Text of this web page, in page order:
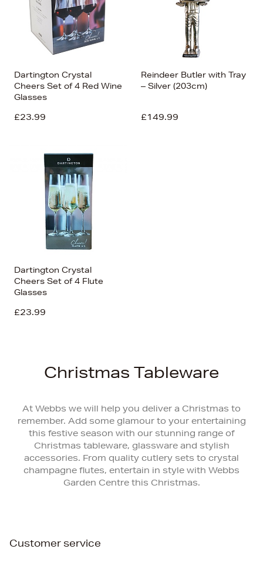
Dartington Crystal
Cheers Set of 4 Red Wine
Glasses
£23.99
Reindeer Butler with Tray
– Silver (203cm)
£149.99
Dartington Crystal
Cheers Set of 4 Flute
Glasses
£23.99
Christmas Tableware
At Webbs we will help you deliver a Christmas to
remember. Add some glamour to your entertaining
this festive season with our stunning range of
Christmas tableware, glassware and stylish
accessories. From quality cutlery sets to crystal
champagne flutes, entertain in style with Webbs
Garden Centre this Christmas.
Customer service